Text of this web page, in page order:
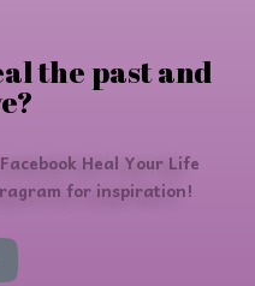
the past and
Heal Your Life
for inspiration!